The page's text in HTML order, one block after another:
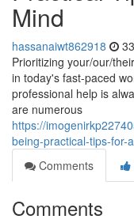
Mind
hassanaiwt862918
Prioritizing your/our/
in today's fast-paced
professional help is
are numerous
https://
being-practical-tips-for-
Comments
Comments